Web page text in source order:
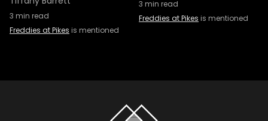
3 min read
Freddies at Pikes is mentioned
3 min read
Freddies at Pikes is mentioned